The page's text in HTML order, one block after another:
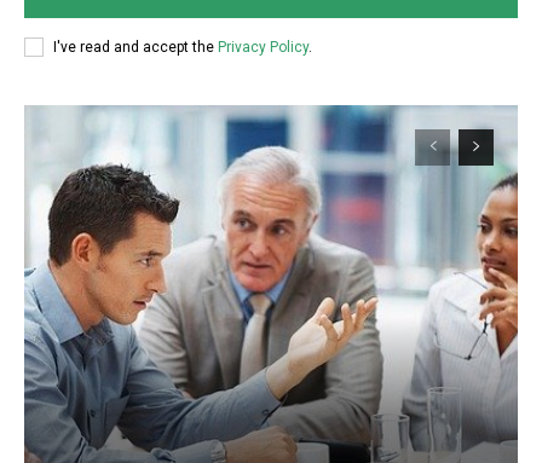
I've read and accept the Privacy Policy.